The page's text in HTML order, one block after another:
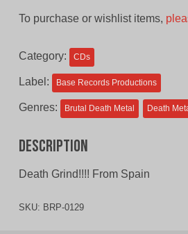
To purchase or wishlist items,
Category: CDs
Label: Base Records Productions
Genres: Brutal Death Metal Death
Description
Death Grind!!!! From Spain
SKU: BRP-0129